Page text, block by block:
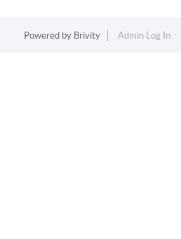
Powered by Brivity Admin Log In